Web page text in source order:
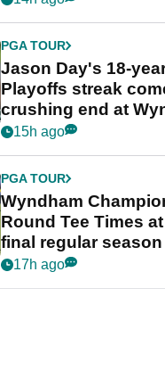
PGA TOUR
Jason Day's 18-
Playoffs streak
crushing end at
Championship
15h ago
PGA TOUR
Wyndham
Round Tee Times
final regular
event
17h ago